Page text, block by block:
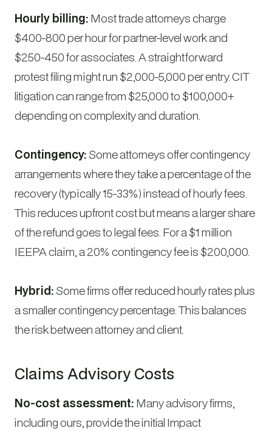
Hourly billing: Most trade attorneys charge
$400-800 per hour for partner-level work and
$250-450 for associates. A straightforward
protest filing might run $2,000-5,000 per entry. CIT
litigation can range from $25,000 to $100,000+
depending on complexity and duration.
Contingency: Some attorneys offer contingency
arrangements where they take a percentage of the
recovery (typically 15-33%) instead of hourly fees.
This reduces upfront cost but means a larger share
of the refund goes to legal fees. For a $1 million
IEEPA claim, a 20% contingency fee is $200,000.
Hybrid: Some firms offer reduced hourly rates plus
a smaller contingency percentage. This balances
the risk between attorney and client.
Claims Advisory Costs
No-cost assessment: Many advisory firms,
including ours, provide the initial Impact